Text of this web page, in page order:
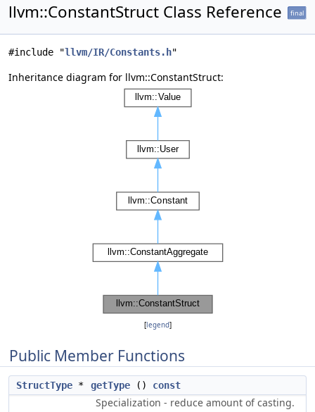
llvm::ConstantStruct Class Reference final
#include "llvm/IR/Constants.h"
Inheritance diagram for llvm::ConstantStruct:
[legend]
Public Member Functions
StructType * getType () const
Specialization - reduce amount of casting.